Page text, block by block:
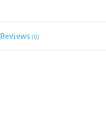
Reviews (0)